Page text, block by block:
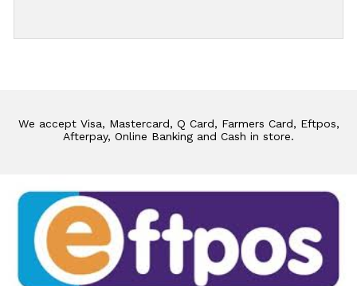
We accept Visa, Mastercard, Q Card, Farmers Card, Eftpos,
Afterpay, Online Banking and Cash in store.